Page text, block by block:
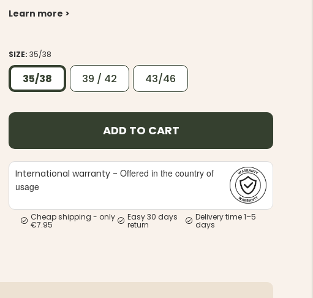
Learn more >
SIZE:35/38
35/38 39 / 42 43/46
ADD TO CART
International warranty -Offered in the country of
usage
Cheap shipping - only
€7.95
Easy 30 days
return
Delivery time 1–5
days